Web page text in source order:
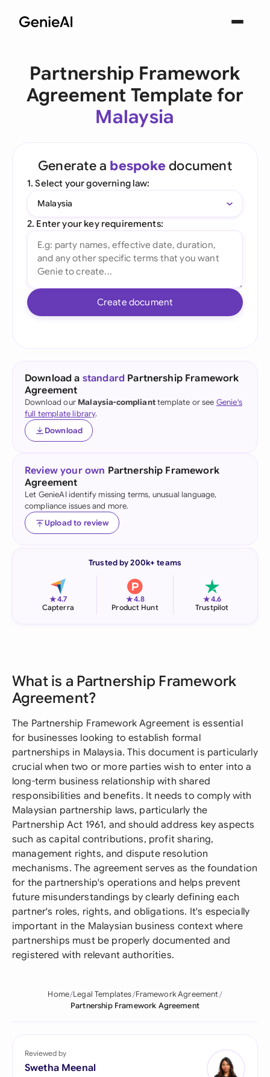
Partnership Framework
Agreement Template for
Malaysia
Generate a bespoke document
1. Select your governing law:
Malaysia
2. Enter your key requirements:
Create document
Download a standard Partnership Framework
Agreement
Download our Malaysia-complianttemplate or see Genie's
full template library.
Download
Review your own Partnership Framework
Agreement
Let GenieAI identify missing terms, unusual language,
compliance issues and more.
Upload to review
Trusted by 200k+ teams
★4.7
Capterra
★4.8
Product Hunt
★4.6
Trustpilot
What is a Partnership Framework
Agreement?
The Partnership Framework Agreement is essential
for businesses looking to establish formal
partnerships in Malaysia. This document is particularly
crucial when two or more parties wish to enter into a
long-term business relationship with shared
responsibilities and benefits. It needs to comply with
Malaysian partnership laws, particularly the
Partnership Act 1961, and should address key aspects
such as capital contributions, profit sharing,
management rights, and dispute resolution
mechanisms. The agreement serves as the foundation
for the partnership's operations and helps prevent
future misunderstandings by clearly defining each
partner's roles, rights, and obligations. It's especially
important in the Malaysian business context where
partnerships must be properly documented and
registered with relevant authorities.
Home Legal Templates Framework Agreement
Partnership Framework Agreement
Reviewed by
Swetha Meenal